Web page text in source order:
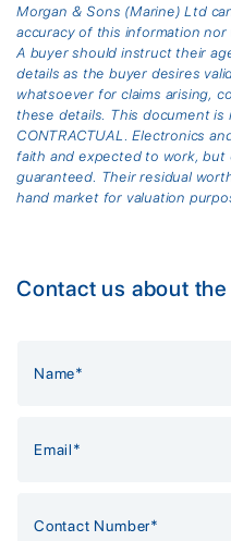
Morgan & Sons (Marine) Ltd
accuracy of this information
A buyer should instruct their
details as the buyer desires
whatsoever for claims arising,
these details. This document is
CONTRACTUAL. Electronics
faith and expected to work,
guaranteed. Their residual
hand market for valuation
Contact us about